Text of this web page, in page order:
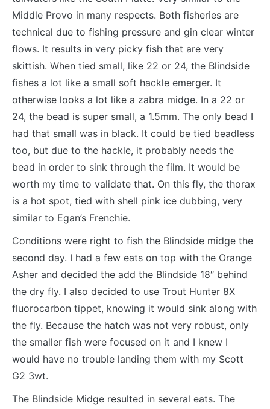
Middle Provo in many respects. Both fisheries are
technical due to fishing pressure and gin clear winter
flows. It results in very picky fish that are very
skittish. When tied small, like 22 or 24, the Blindside
fishes a lot like a small soft hackle emerger. It
otherwise looks a lot like a zabra midge. In a 22 or
24, the bead is super small, a 1.5mm. The only bead I
had that small was in black. It could be tied beadless
too, but due to the hackle, it probably needs the
bead in order to sink through the film. It would be
worth my time to validate that. On this fly, the thorax
is a hot spot, tied with shell pink ice dubbing, very
similar to Egan’s Frenchie.
Conditions were right to fish the Blindside midge the
second day. I had a few eats on top with the Orange
Asher and decided the add the Blindside 18″ behind
the dry fly. I also decided to use Trout Hunter 8X
fluorocarbon tippet, knowing it would sink along with
the fly. Because the hatch was not very robust, only
the smaller fish were focused on it and I knew I
would have no trouble landing them with my Scott
G2 3wt.
The Blindside Midge resulted in several eats. The